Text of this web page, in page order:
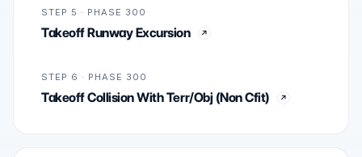
STEP 5 · PHASE 300
Takeoff Runway Excursion
STEP 6 · PHASE 300
Takeoff Collision With Terr/Obj (Non Cfit)